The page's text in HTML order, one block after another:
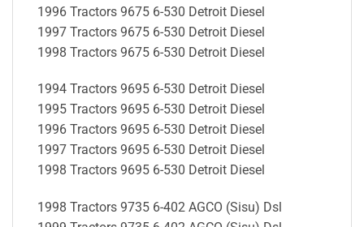
1996 Tractors 9675 6-530 Detroit Diesel
1997 Tractors 9675 6-530 Detroit Diesel
1998 Tractors 9675 6-530 Detroit Diesel
1994 Tractors 9695 6-530 Detroit Diesel
1995 Tractors 9695 6-530 Detroit Diesel
1996 Tractors 9695 6-530 Detroit Diesel
1997 Tractors 9695 6-530 Detroit Diesel
1998 Tractors 9695 6-530 Detroit Diesel
1998 Tractors 9735 6-402 AGCO (Sisu) Dsl